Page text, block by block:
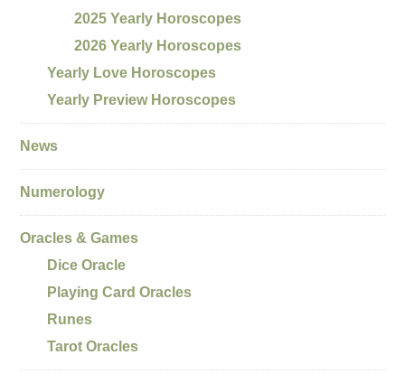
2025 Yearly Horoscopes
2026 Yearly Horoscopes
Yearly Love Horoscopes
Yearly Preview Horoscopes
News
Numerology
Oracles & Games
Dice Oracle
Playing Card Oracles
Runes
Tarot Oracles